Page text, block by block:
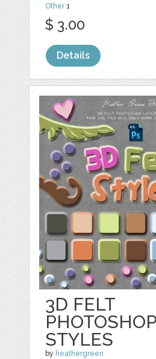
Other1
$ 3.00
Details
3D FELT
STYLES
by heathergreen